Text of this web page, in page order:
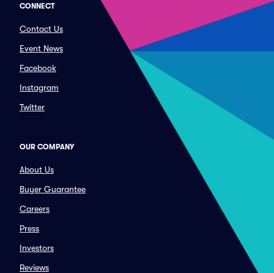
CONNECT
Contact Us
Event News
Facebook
Instagram
Twitter
OUR COMPANY
About Us
Buyer Guarantee
Careers
Press
Investors
Reviews